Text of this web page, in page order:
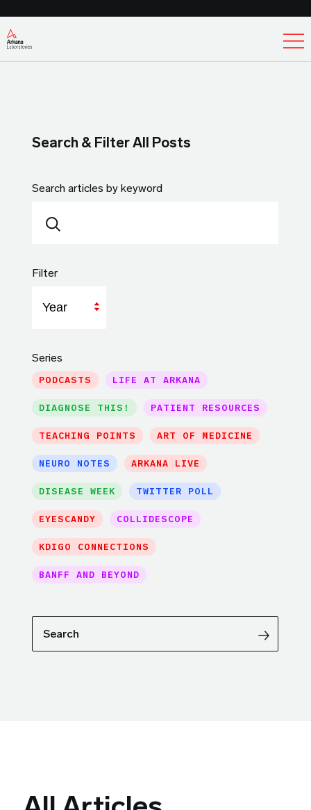
Search & Filter All Posts
Search articles by keyword
Filter
Series
PODCASTS LIFE AT ARKANA
DIAGNOSE THIS! PATIENT RESOURCES
TEACHING POINTS ART OF MEDICINE
NEURO NOTES ARKANA LIVE
DISEASE WEEK TWITTER POLL
EYESCANDY COLLIDESCOPE
KDIGO CONNECTIONS
BANFF AND BEYOND
Search